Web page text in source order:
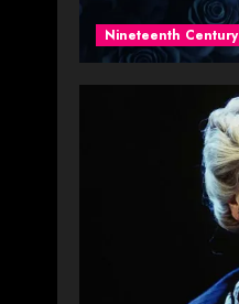
Nineteenth Century